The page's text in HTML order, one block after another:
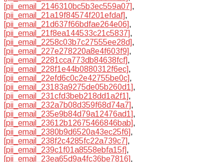
[pii_email_2146310bc5b3ec559a07],
[pii_email_21a19f84574f201efdaf],
[pii_email_21d637f66bdfae264e06],
[pii_email_21f8ea144533c21c5837],
[pii_email_2258c03b7c27555ee28d],
[pii_email_227e278220a8e4f603f9],
[pii_email_2281cca773db84638fcf],
[pii_email_228f1e44b0880312f6ec],
[pii_email_22efd6c0c2e42755be0c],
[pii_email_23183a9275de05b260d1],
[pii_email_231cfd3beb218dd1a2f1],
[pii_email_232a7b08d359f68d74a7],
[pii_email_235e9b84d79a12476ad1],
[pii_email_23612b12675466846bab],
[pii_email_2380b9d6520a43ec25f6],
[pii_email_238f2c4285fc22a739c7],
[pii_email_239c1f01a8558ebfa15f],
[pii_email_23ea65d9a4fc36be7816],